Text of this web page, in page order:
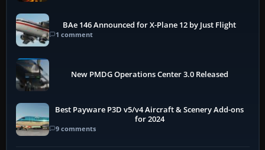
BAe 146 Announced for X-Plane 12 by Just Flight
1 comment
New PMDG Operations Center 3.0 Released
Best Payware P3D v5/v4 Aircraft & Scenery Add-ons
for 2024
9 comments